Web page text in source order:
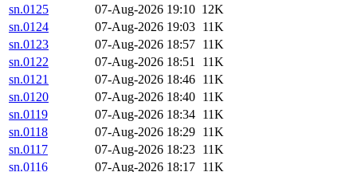
sn.0125
07-Aug-2026 19:10 12K
sn.0124
07-Aug-2026 19:03 11K
sn.0123
07-Aug-2026 18:57 11K
sn.0122
07-Aug-2026 18:51
11K
sn.0121
07-Aug-2026 18:46 11K
sn.0120
07-Aug-2026 18:40 11K
sn.0119
07-Aug-2026 18:34 11K
sn.0118
07-Aug-2026 18:29 11K
sn.0117
07-Aug-2026 18:23 11K
sn.0116
07-Aug-2026 18:17 11K